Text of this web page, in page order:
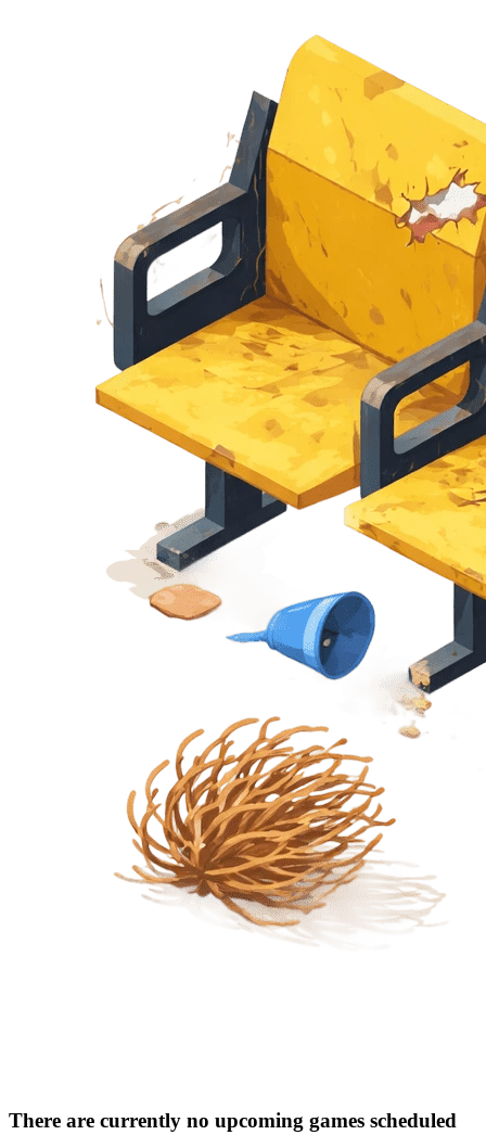
There are currently no upcoming games scheduled